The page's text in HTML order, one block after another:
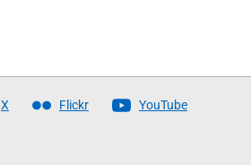
X Flickr YouTube